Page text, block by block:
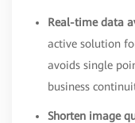
Real-time data
active solution
avoids single
business
Shorten image